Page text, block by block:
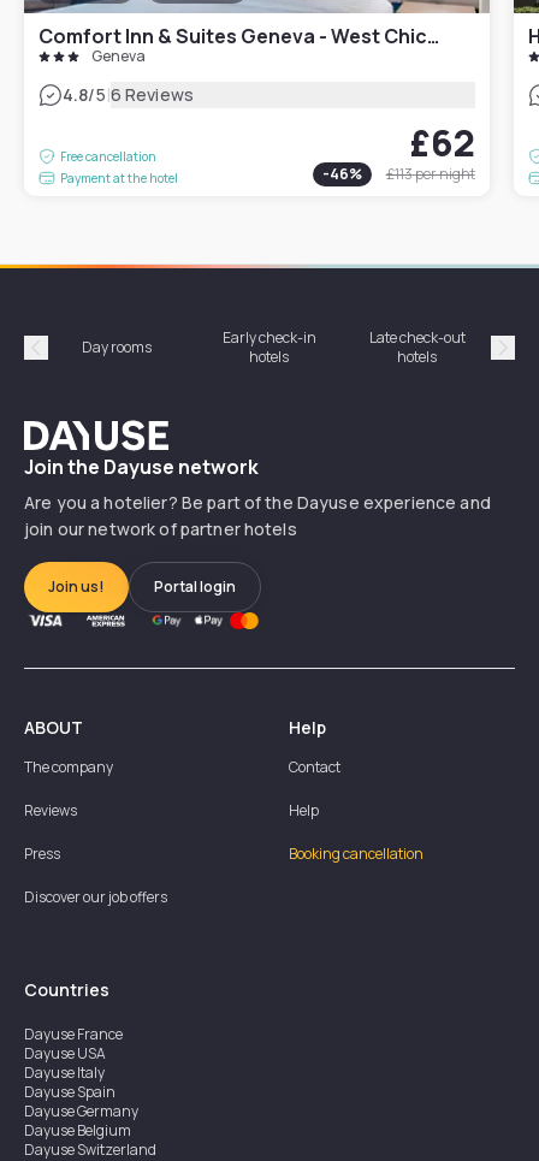
Comfort Inn & Suites Geneva - West Chicago
Geneva
4.8/5|6 Reviews
Free cancellation
Payment at the hotel
£62
-46% £113per night
Précédent
Day rooms
Early check-in
hotels
Late check-out
hotels
Dayuse
Join the Dayuse network
Are you a hotelier? Be part of the Dayuse experience and
join our network of partner hotels
Join us! Portal login
ABOUT
The company
Reviews
Press
Discover our job offers
Help
Contact
Help
Booking cancellation
Countries
DayuseFrance
DayuseUSA
DayuseItaly
DayuseSpain
DayuseGermany
DayuseBelgium
DayuseSwitzerland